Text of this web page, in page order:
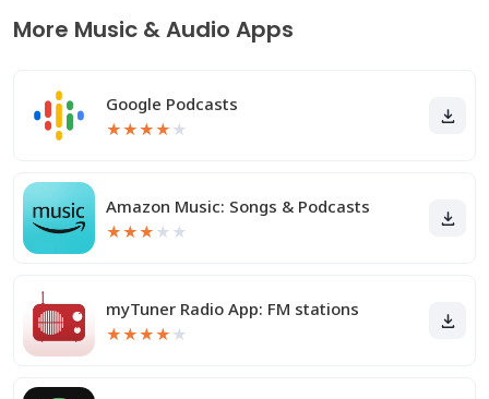
More Music & Audio Apps
Google Podcasts
★★★★ ★
Amazon Music: Songs & Podcasts
★★★ ★ ★
myTuner Radio App: FM stations
★★★★ ★